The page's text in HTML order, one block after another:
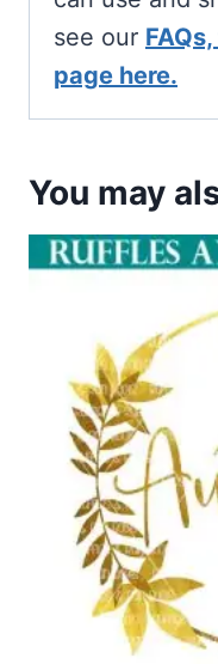
see our
page here.
You may